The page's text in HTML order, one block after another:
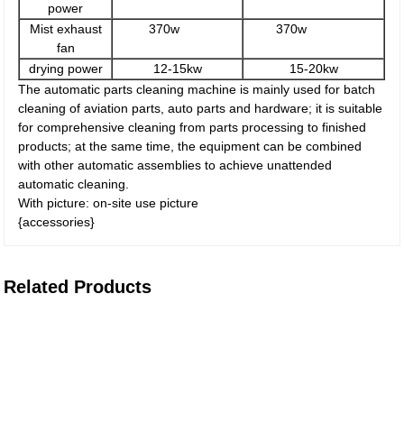
power
Mist exhaust
fan
370w 370w
drying power 12-15kw
15-20kw
The automatic parts cleaning machine is mainly used for batch
cleaning of aviation parts, auto parts and hardware; it is suitable
for comprehensive cleaning from parts processing to finished
products; at the same time, the equipment can be combined
with other automatic assemblies to achieve unattended
automatic cleaning.
With picture: on-site use picture
{accessories}
Related Products